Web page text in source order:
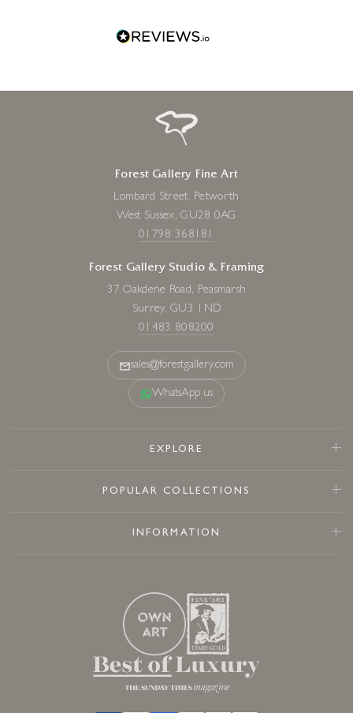
Forest Gallery Fine Art
Lombard Street, Petworth
West Sussex, GU28 0AG
01798 368181
Forest Gallery Studio & Framing
37 Oakdene Road, Peasmarsh
Surrey, GU3 1ND
01483 808200
sales@forestgallery.com
WhatsApp us
EXPLORE
POPULAR COLLECTIONS
INFORMATION